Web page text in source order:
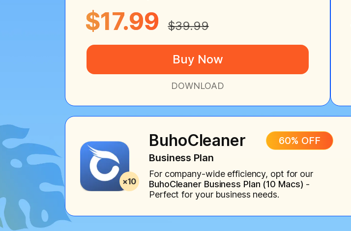
$17.99 $39.99
Buy Now
DOWNLOAD
BuhoCleaner
60% OFF
Business Plan
For company-wide efficiency, opt for our
BuhoCleaner Business Plan (10 Macs) -
Perfect for your business needs.